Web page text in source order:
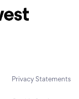
Privacy Statements